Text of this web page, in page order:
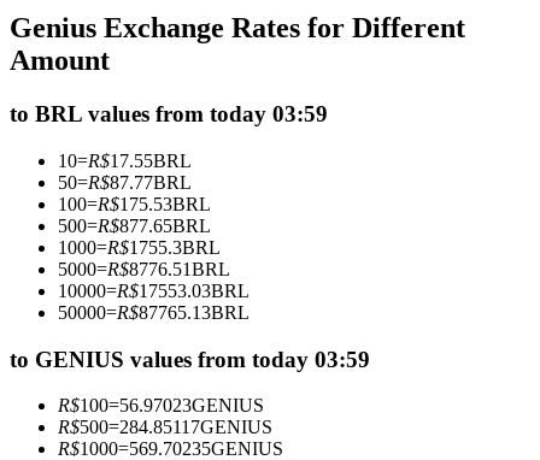
Join Forces With Top Traders
Become a Copy Trader
Enjoy profit-sharing and copy trading commissions
Genius Exchange Rates for Different
Amount
to BRL values from today 03:59
10=R$17.55BRL
50=R$87.77BRL
100=R$175.53BRL
500=R$877.65BRL
1000=R$1755.3BRL
5000=R$8776.51BRL
10000=R$17553.03BRL
50000=R$87765.13BRL
to GENIUS values from today 03:59
R$100=56.97023GENIUS
R$500=284.85117GENIUS
R$1000=569.70235GENIUS